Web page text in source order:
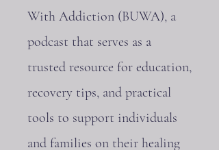
With Addiction (BUWA), a
podcast that serves as a
trusted resource for education,
recovery tips, and practical
tools to support individuals
and families on their healing